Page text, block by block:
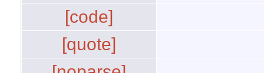
[code]
[quote]